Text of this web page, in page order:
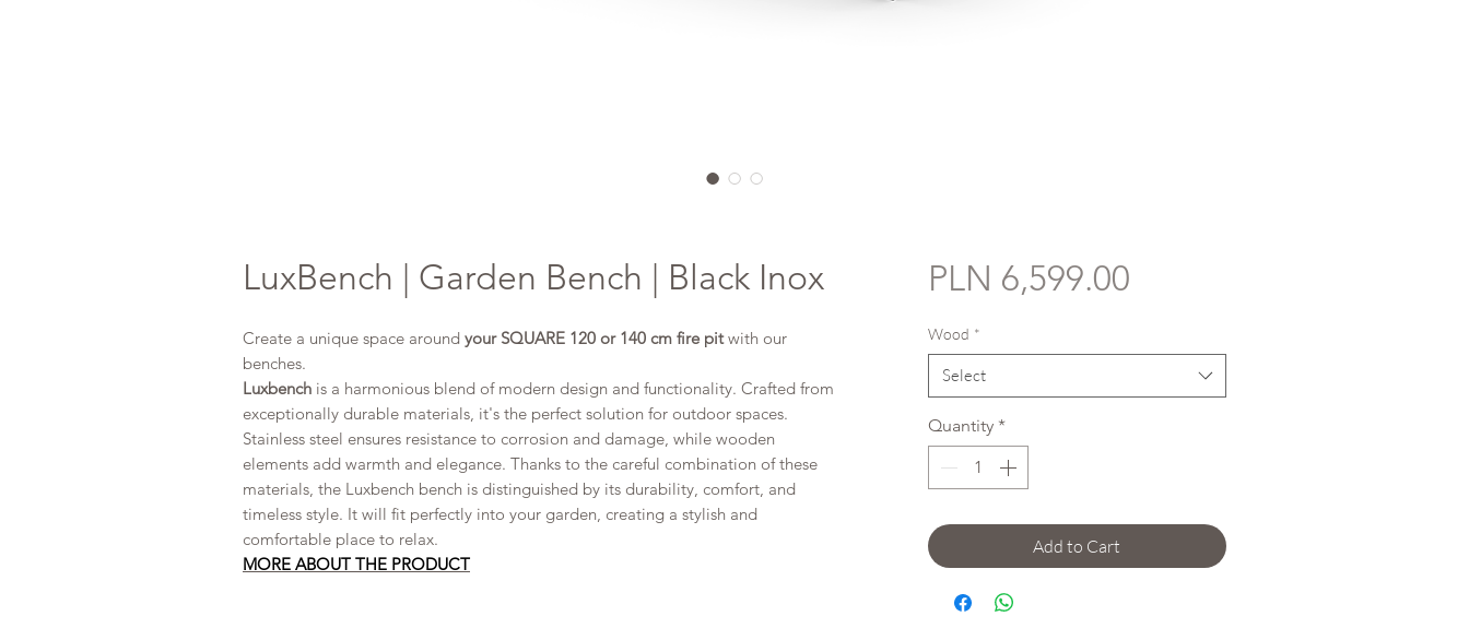
LuxBench | Garden Bench | Black Inox
Create a unique space around your SQUARE 120 or 140 cm fire pitwith our
benches.
Luxbench is a harmonious blend of modern design and functionality. Crafted from
exceptionally durable materials, it's the perfect solution for outdoor spaces.
Stainless steel ensures resistance to corrosion and damage, while wooden
elements add warmth and elegance. Thanks to the careful combination of these
materials, the Luxbench bench is distinguished by its durability, comfort, and
timeless style. It will fit perfectly into your garden, creating a stylish and
comfortable place to relax.
MORE ABOUT THE PRODUCT
PLN 6,599.00Price
Wood *
Select
Quantity *
Add to Cart